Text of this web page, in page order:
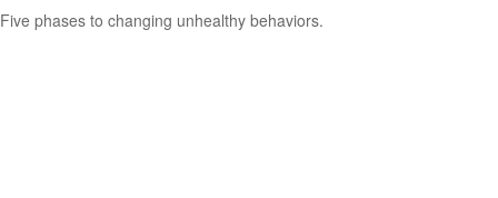
Five phases to changing unhealthy behaviors.